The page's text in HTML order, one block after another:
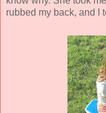
rubbed my back, and I